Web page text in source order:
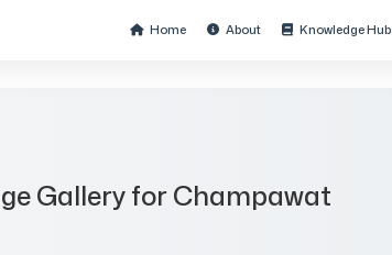
Home About Knowledge Hub
Gallery for Champawat